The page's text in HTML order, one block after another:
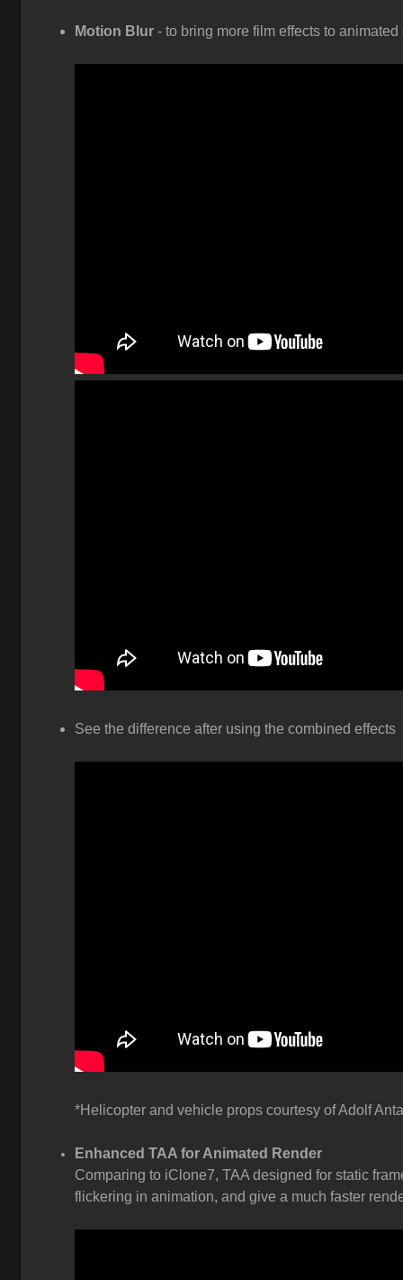
Motion Blur - to bring more film effects to
See the difference after using the combined effects
*Helicopter and vehicle props courtesy of Adolf
Enhanced TAA for Animated Render
Comparing to iClone7, TAA designed for static
flickering in animation, and give a much faster